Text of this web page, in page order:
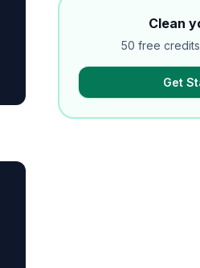
Clean
50 free
Get